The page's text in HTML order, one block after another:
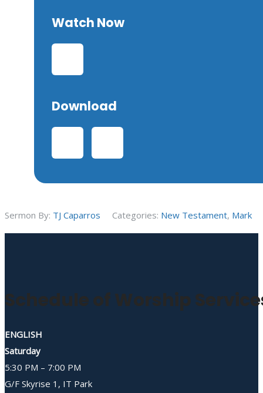
Watch Now
Download
Sermon By: TJ Caparros Categories: New Testament, Mark
Schedule of Worship
ENGLISH
Saturday
5:30 PM – 7:00 PM
G/F Skyrise 1, IT Park